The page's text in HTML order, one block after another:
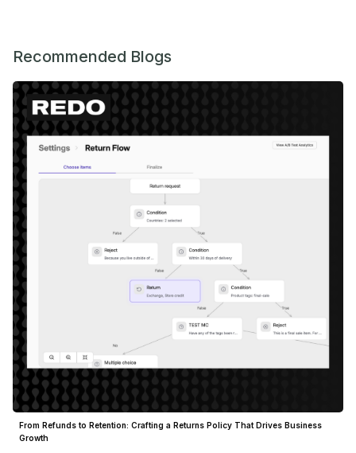
Recommended Blogs
From Refunds to Retention: Crafting a Returns Policy That Drives Business
Growth